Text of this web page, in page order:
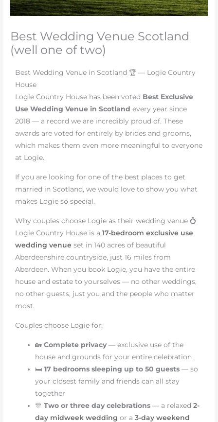
Best Wedding Venue Scotland
(well one of two)
Best Wedding Venue in Scotland 🏆 — Logie Country
House
Logie Country House has been voted Best Exclusive
Use Wedding Venue in Scotland every year since
2018 — a record we are incredibly proud of. These
awards are voted for entirely by brides and grooms,
which makes them even more meaningful to everyone
at Logie.
If you are looking for one of the best places to get
married in Scotland, we would love to show you what
makes Logie so special.
Why couples choose Logie as their wedding venue 💍
Logie Country House is a17-bedroom exclusive use
wedding venue set in 140 acres of beautiful
Aberdeenshire countryside, just 16 miles from
Aberdeen. When you book Logie, you have the entire
house and estate to yourselves — no other weddings,
no other guests, just you and the people who matter
most.
Couples choose Logie for:
🏡Complete privacy— exclusive use of the
house and grounds for your entire celebration
🛏️17 bedrooms sleeping up to 50 guests — so
your closest family and friends can all stay
together
🎊Two or three day celebrations — a relaxed2-
day midweek wedding or a3-day weekend